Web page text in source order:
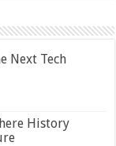
Next Tech
History